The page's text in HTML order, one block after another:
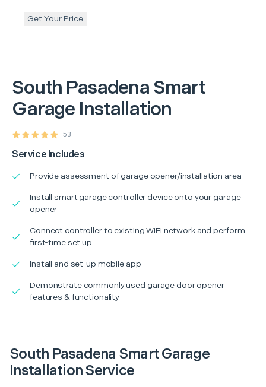
South Pasadena Smart
Garage Installation
53
Service Includes
Provide assessment of garage opener/installation area
Install smart garage controller device onto your garage
opener
Connect controller to existing WiFi network and perform
first-time set up
Install and set-up mobile app
Demonstrate commonly used garage door opener
features & functionality
Get Your Price
South Pasadena Smart Garage
Installation Service